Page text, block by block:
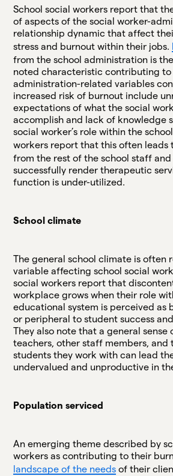
School social workers report that
of aspects of the social worker-
relationship dynamic that affect
stress and burnout within their jobs.
from the school administration is
noted characteristic contributing to
administration-related variables
increased risk of burnout include
expectations of what the social
accomplish and lack of knowledge
social worker’s role within the
workers report that this often leads
from the rest of the school staff
successfully render therapeutic
function is under-utilized.
School climate
The general school climate is often
variable affecting school social
social workers report that
workplace grows when their role
educational system is perceived as
or peripheral to student success
They also note that a general
teachers, other staff members, and
students they work with can lead
undervalued and unproductive in
Population serviced
An emerging theme described by
workers as contributing to their
landscape of the needs of their